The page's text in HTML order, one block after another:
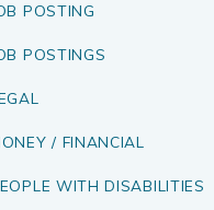
POSTING
POSTINGS
/ FINANCIAL
WITH DISABILITIES